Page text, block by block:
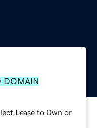
DOMAIN
Lease to Own or